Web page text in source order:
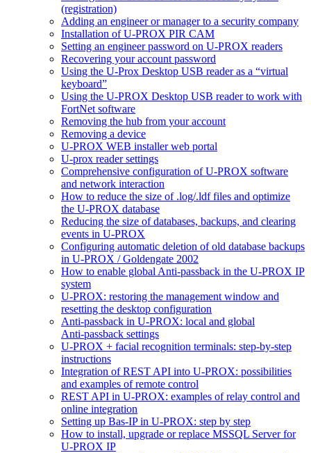
(registration)
Adding an engineer or manager to a security company
Installation of U-PROX PIR CAM
Setting an engineer password on U-PROX readers
Recovering your account password
Using the U-Prox Desktop USB reader as a “virtual
keyboard”
Using the U-PROX Desktop USB reader to work with
FortNet software
Removing the hub from your account
Removing a device
U-PROX WEB installer web portal
U-prox reader settings
Comprehensive configuration of U-PROX software
and network interaction
How to reduce the size of .log/.ldf files and optimize
the U‑PROX database
Reducing the size of databases, backups, and clearing
events in U‑PROX
Configuring automatic deletion of old database backups
in U‑PROX / Goldengate 2002
How to enable global Anti-passback in the U-PROX IP
system
U‑PROX: restoring the management window and
resetting the desktop configuration
Anti-passback in U‑PROX: local and global
Anti‑passback settings
U‑PROX + facial recognition terminals: step-by-step
instructions
Integration of REST API into U‑PROX: possibilities
and examples of remote control
REST API in U‑PROX: examples of relay control and
online integration
Setting up Bas‑IP in U‑PROX: step by step
How to install, upgrade or replace MSSQL Server for
U-PROX IP